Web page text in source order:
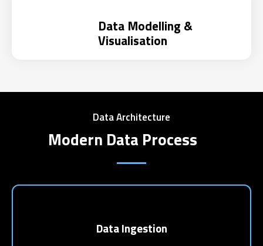
Data Modelling &
Visualisation
Data Architecture
Modern Data Process
Data Ingestion